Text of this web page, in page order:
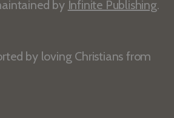
by Infinite Publishing.
by loving Christians from